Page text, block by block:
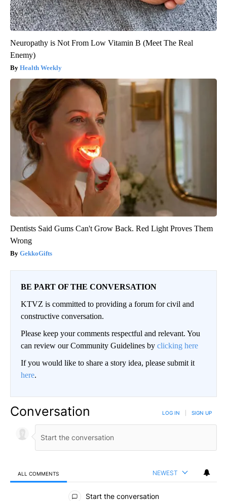
Neuropathy is Not From Low Vitamin B (Meet The Real
Enemy)
Health Weekly
Dentists Said Gums Can't Grow Back. Red Light Proves Them
Wrong
GekkoGifts
BE PART OF THE CONVERSATION
KTVZ is committed to providing a forum for civil and
constructive conversation.
Please keep your comments respectful and relevant. You
can review our Community Guidelines by clicking here
If you would like to share a story idea, please submit it
here.
Conversation LOG IN SIGN UP
ALL COMMENTS NEWEST
All Comments
Start the conversation